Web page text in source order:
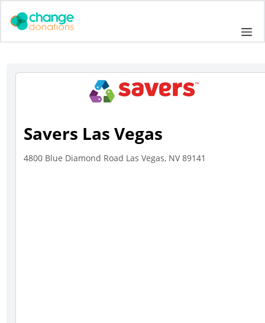
Savers Las Vegas
4800 Blue Diamond Road Las Vegas, NV 89141